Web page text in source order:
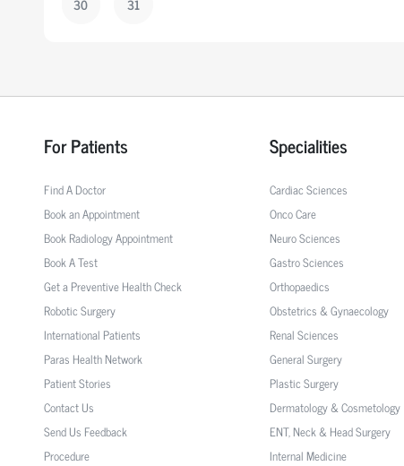
30 31
For Patients
Find A Doctor
Book an Appointment
Book Radiology Appointment
Book A Test
Get a Preventive Health Check
Robotic Surgery
International Patients
Paras Health Network
Patient Stories
Contact Us
Send Us Feedback
Procedure
Specialities
Cardiac Sciences
Onco Care
Neuro Sciences
Gastro Sciences
Orthopaedics
Obstetrics & Gynaecology
Renal Sciences
General Surgery
Plastic Surgery
Dermatology & Cosmetology
ENT, Neck & Head Surgery
Internal Medicine